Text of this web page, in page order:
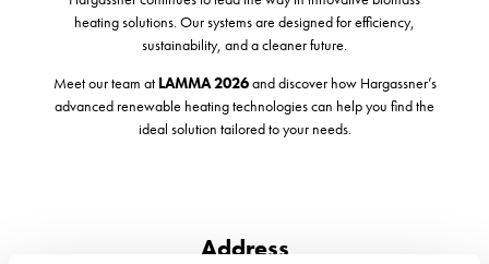
heating solutions. Our systems are designed for efficiency,
sustainability, and a cleaner future.
Meet our team at LAMMA 2026and discover how Hargassner’s
advanced renewable heating technologies can help you find the
ideal solution tailored to your needs.
Address